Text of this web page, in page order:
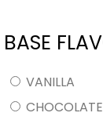
BASE
VANILLA
CHOCOLATE